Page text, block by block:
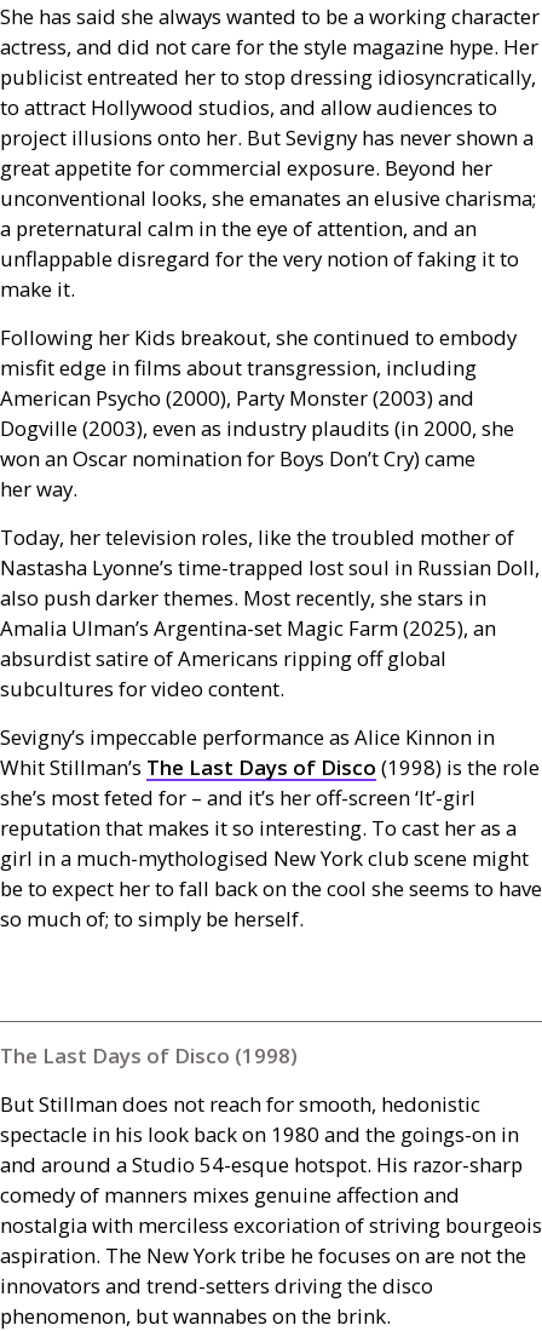
She has said she always wanted to be a working character
actress, and did not care for the style magazine hype. Her
publicist entreated her to stop dressing idiosyncratically,
to attract Hollywood studios, and allow audiences to
project illusions onto her. But Sevigny has never shown a
great appetite for commercial exposure. Beyond her
unconventional looks, she emanates an elusive charisma;
a preternatural calm in the eye of attention, and an
unflappable disregard for the very notion of faking it to
make it.
Following her Kids breakout, she continued to embody
misfit edge in films about transgression, including
American Psycho (2000), Party Monster (2003) and
Dogville (2003), even as industry plaudits (in 2000, she
won an Oscar nomination for Boys Don’t Cry) came
her way.
Today, her television roles, like the troubled mother of
Nastasha Lyonne’s time-trapped lost soul in Russian Doll,
also push darker themes. Most recently, she stars in
Amalia Ulman’s Argentina-set Magic Farm (2025), an
absurdist satire of Americans ripping off global
subcultures for video content.
Sevigny’s impeccable performance as Alice Kinnon in
Whit Stillman’s The Last Days of Disco (1998) is the role
she’s most feted for – and it’s her off-screen ‘It’-girl
reputation that makes it so interesting. To cast her as a
girl in a much-mythologised New York club scene might
be to expect her to fall back on the cool she seems to have
so much of; to simply be herself.
The Last Days of Disco (1998)
But Stillman does not reach for smooth, hedonistic
spectacle in his look back on 1980 and the goings-on in
and around a Studio 54-esque hotspot. His razor-sharp
comedy of manners mixes genuine affection and
nostalgia with merciless excoriation of striving bourgeois
aspiration. The New York tribe he focuses on are not the
innovators and trend-setters driving the disco
phenomenon, but wannabes on the brink.